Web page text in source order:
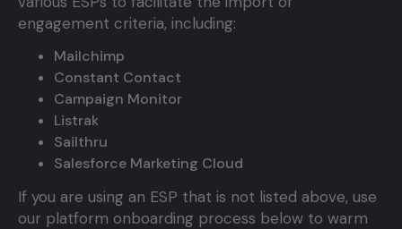
engagement criteria, including:
Mailchimp
Constant Contact
Campaign Monitor
Listrak
Sailthru
Salesforce Marketing Cloud
If you are using an ESP that is not listed above, use
our platform onboarding process below to warm